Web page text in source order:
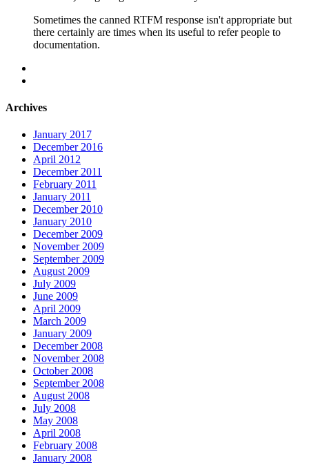
Sometimes the canned RTFM response isn't appropriate but
there certainly are times when its useful to refer people to
documentation.
Archives
January 2017
December 2016
April 2012
December 2011
February 2011
January 2011
December 2010
January 2010
December 2009
November 2009
September 2009
August 2009
July 2009
June 2009
April 2009
March 2009
January 2009
December 2008
November 2008
October 2008
September 2008
August 2008
July 2008
May 2008
April 2008
February 2008
January 2008